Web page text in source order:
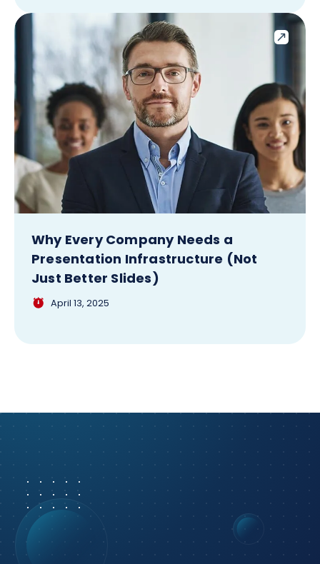
Why Every Company Needs a
Presentation Infrastructure (Not
Just Better Slides)
April 13, 2025